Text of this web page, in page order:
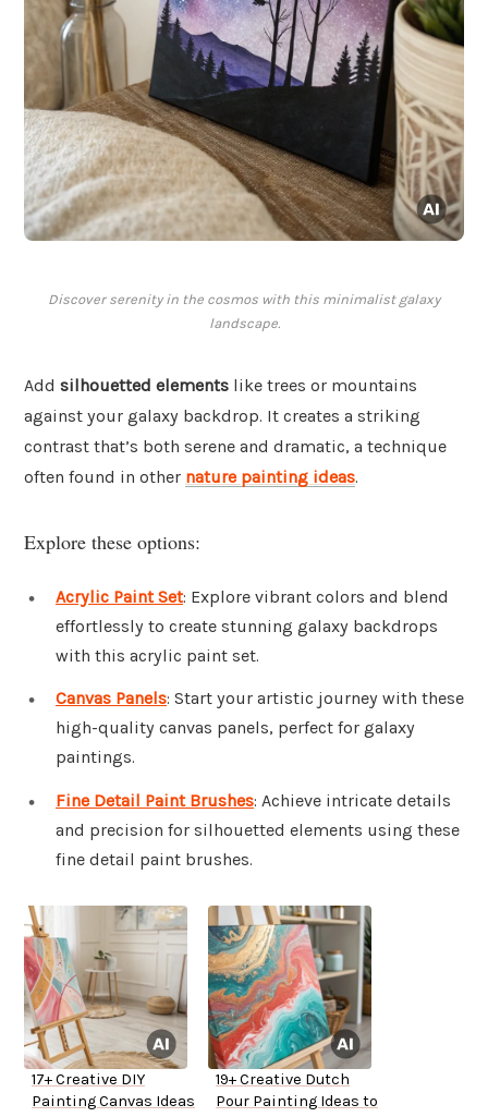
Discover serenity in the cosmos with this minimalist galaxy
landscape.
Add silhouetted elements like trees or mountains
against your galaxy backdrop. It creates a striking
contrast that’s both serene and dramatic, a technique
often found in other nature painting ideas.
Explore these options:
Acrylic Paint Set: Explore vibrant colors and blend
effortlessly to create stunning galaxy backdrops
with this acrylic paint set.
Canvas Panels: Start your artistic journey with these
high-quality canvas panels, perfect for galaxy
paintings.
Fine Detail Paint Brushes: Achieve intricate details
and precision for silhouetted elements using these
fine detail paint brushes.
17+ Creative DIY
Painting Canvas Ideas
19+ Creative Dutch
Pour Painting Ideas to